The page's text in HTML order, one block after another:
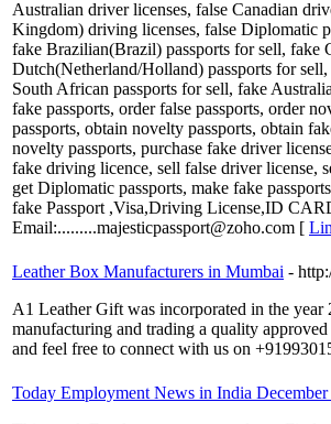
Australian driver licenses, false Canadian
Kingdom) driving licenses, false Diplomatic
fake Brazilian(Brazil) passports for sell, fake
Dutch(Netherland/Holland) passports for
South African passports for sell, fake
fake passports, order false passports, order
passports, obtain novelty passports, obtain
novelty passports, purchase fake driver
fake driving licence, sell false driver license,
get Diplomatic passports, make fake
fake Passport ,Visa,Driving License,ID
Email:.........majesticpassport@zoho.com [
Leather Box Manufacturers in Mumbai -
A1 Leather Gift was incorporated in the year
manufacturing and trading a quality
and feel free to connect with us on
Today Employment News in India December